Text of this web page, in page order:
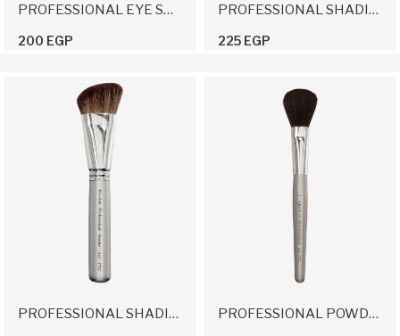
PROFESSIONAL EYE SHADOW APPLICATION BRUSH
200 EGP
PROFESSIONAL SHADING BRUSH
225 EGP
PROFESSIONAL SHADING BRUSH PROFESSIONAL POWDER BRUSH 2